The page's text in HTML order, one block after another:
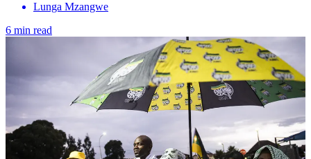
Lunga Mzangwe
6 min read